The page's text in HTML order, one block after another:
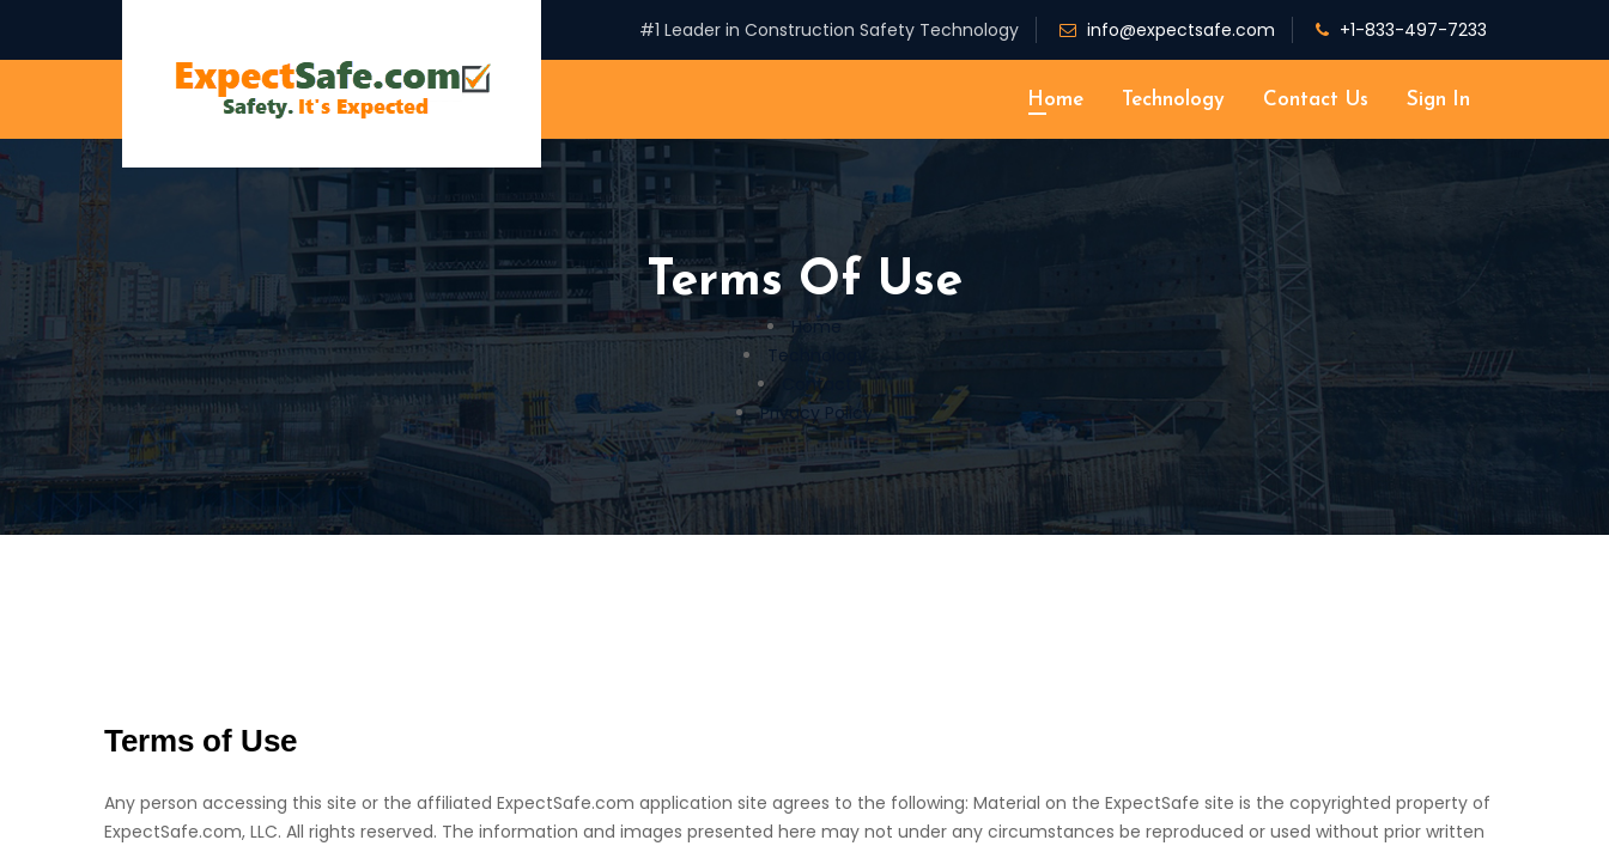
#1 Leader in Construction Safety Technology info@expectsafe.com +1-833-497-7233
Home Technology Contact Us Sign In
Terms Of Use
Home
Technology
Contact
Privacy Policy
Terms of Use
Any person accessing this site or the affiliated ExpectSafe.com application site agrees to the following: Material on the ExpectSafe site is the copyrighted property of
ExpectSafe.com, LLC. All rights reserved. The information and images presented here may not under any circumstances be reproduced or used without prior written